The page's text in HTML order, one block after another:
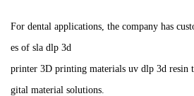
For dental applications, the company has
es of sla dlp 3d
printer 3D printing materials uv dlp 3d resin
gital material solutions.